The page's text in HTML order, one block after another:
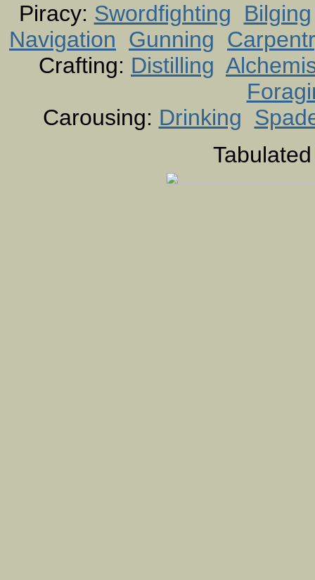
Piracy: Swordfighting
Bilging
Navigation Gunning
Crafting: Distilling
Carousing: Drinking